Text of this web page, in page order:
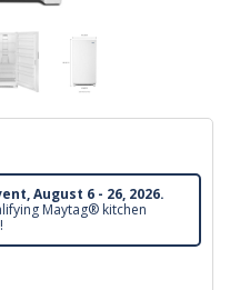
August 6 - 26, 2026.
Maytag® kitchen